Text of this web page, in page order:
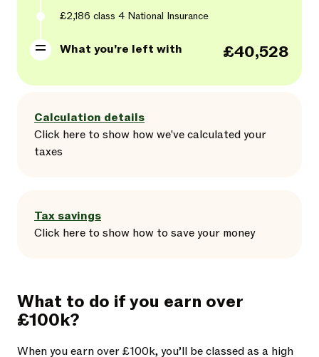
£2,186 class 4 National Insurance
What you're left with £40,528
Calculation details
Click here to show how we've calculated your
taxes
Tax savings
Click here to show how to save your money
What to do if you earn over
£100k?
When you earn over £100k, you’ll be classed as a high